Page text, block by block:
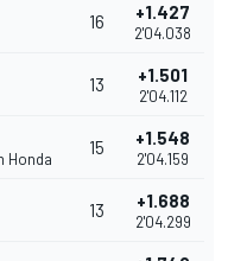
16 +1.427
2'04.038
13 +1.501
2'04.112
Honda
15 +1.548
2'04.159
13 +1.688
2'04.299